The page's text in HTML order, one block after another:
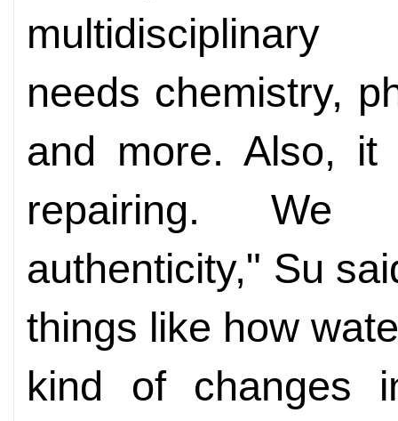
needs chemistry,
and more. Also,
repairing. We
authenticity," Su
things like how
kind of changes